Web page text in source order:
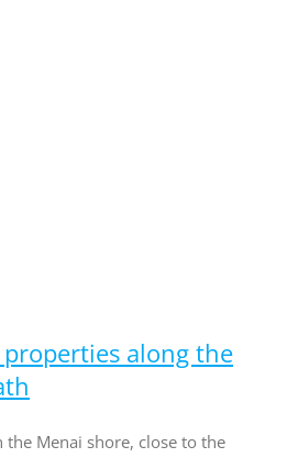
along the
the Menai shore, close to the